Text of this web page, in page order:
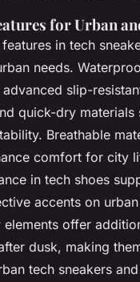
for Urban
in tech
needs.
advanced slip-
quick-dry materials
Breathable
comfort for city
in tech shoes
accents on
offer
dusk, making
tech sneakers